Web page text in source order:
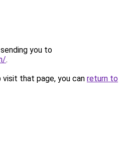
you to
.
that page, you can return to